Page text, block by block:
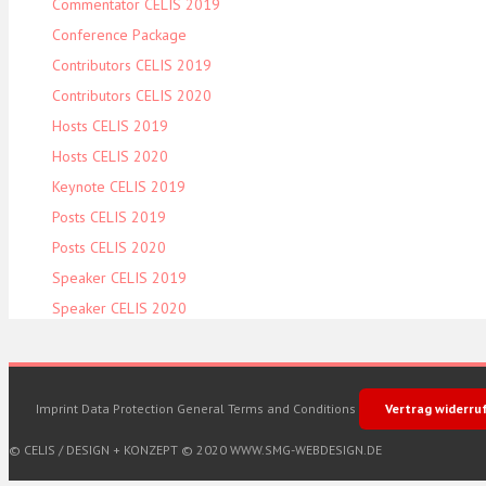
Commentator CELIS 2019
Conference Package
Contributors CELIS 2019
Contributors CELIS 2020
Hosts CELIS 2019
Hosts CELIS 2020
Keynote CELIS 2019
Posts CELIS 2019
Posts CELIS 2020
Speaker CELIS 2019
Speaker CELIS 2020
Imprint Data Protection General Terms and Conditions Vertrag
© CELIS / DESIGN + KONZEPT © 2020 WWW.SMG-WEBDESIGN.DE